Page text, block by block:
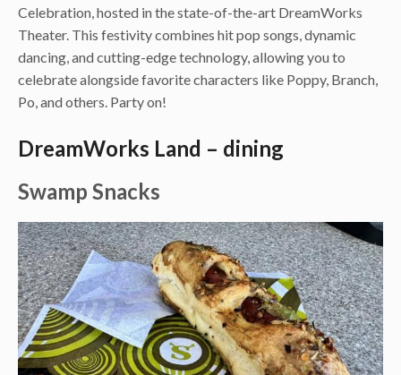
Celebration, hosted in the state-of-the-art DreamWorks
Theater. This festivity combines hit pop songs, dynamic
dancing, and cutting-edge technology, allowing you to
celebrate alongside favorite characters like Poppy, Branch,
Po, and others. Party on!
DreamWorks Land – dining
Swamp Snacks